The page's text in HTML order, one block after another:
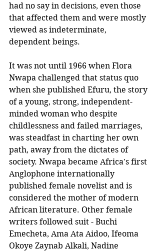
had no say in decisions, even those
that affected them and were mostly
viewed as indeterminate,
dependent beings.
It was not until 1966 when Flora
Nwapa challenged that status quo
when she published Efuru, the story
of a young, strong, independent-
minded woman who despite
childlessness and failed marriages,
was steadfast in charting her own
path, away from the dictates of
society. Nwapa became Africa's first
Anglophone internationally
published female novelist and is
considered the mother of modern
African literature. Other female
writers followed suit - Buchi
Emecheta, Ama Ata Aidoo, Ifeoma
Okoye Zaynab Alkali, Nadine